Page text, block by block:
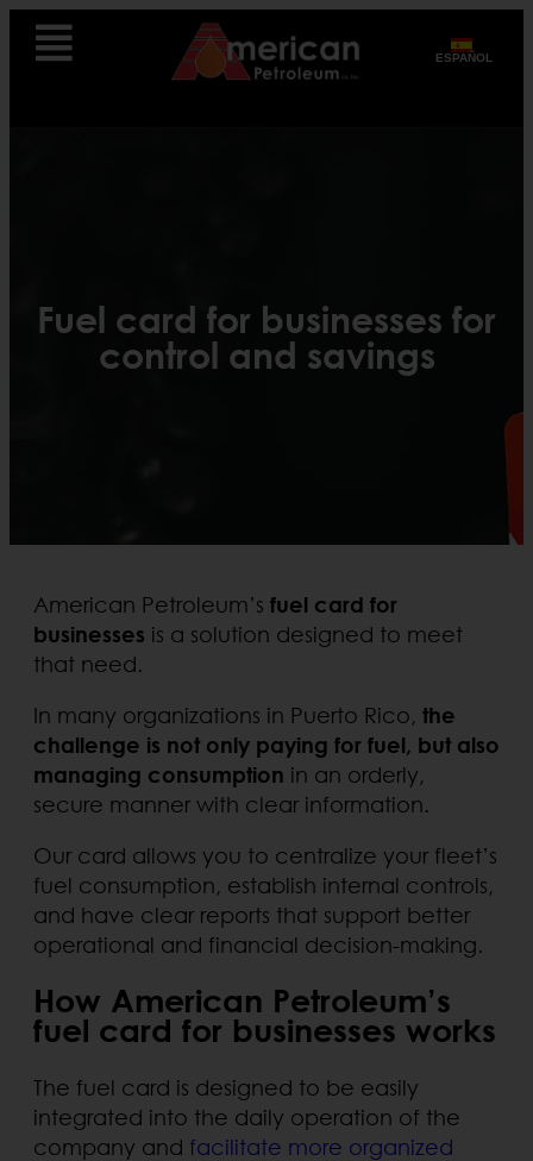
ESPAÑOL
Fuel card for businesses for
control and savings
American Petroleum’s fuel card for
businesses is a solution designed to meet
that need.
In many organizations in Puerto Rico, the
challenge is not only paying for fuel, but also
managing consumption in an orderly,
secure manner with clear information.
Our card allows you to centralize your fleet’s
fuel consumption, establish internal controls,
and have clear reports that support better
operational and financial decision-making.
How American Petroleum’s
fuel card for businesses works
The fuel card is designed to be easily
integrated into the daily operation of the
company and facilitate more organized